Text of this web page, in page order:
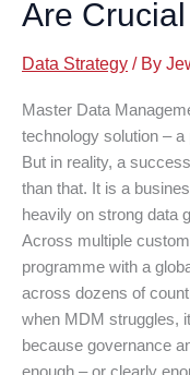
Are
Data Strategy / By
Master Data
technology solution –
But in reality, a
than that. It is a
heavily on strong data
Across multiple
programme with a
across dozens of
when MDM struggles,
because governance